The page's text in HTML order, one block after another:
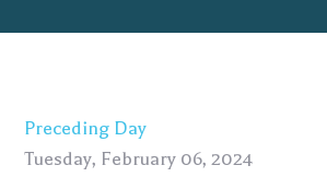
Preceding Day
Tuesday, February 06, 2024